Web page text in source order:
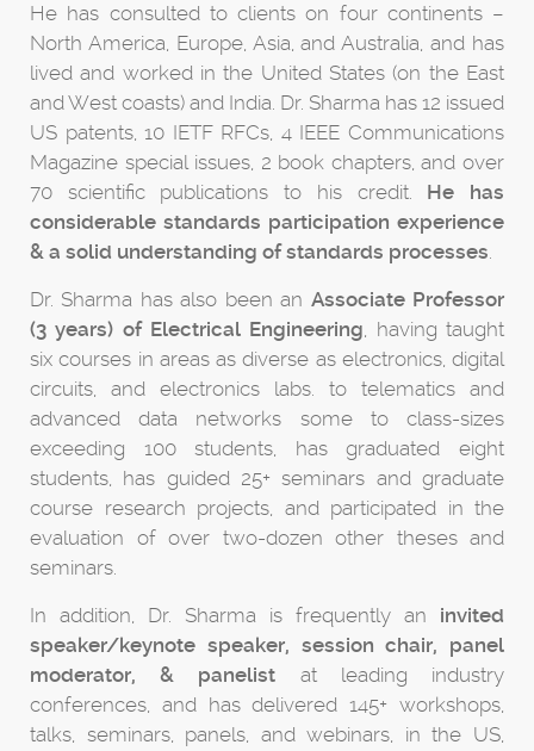
He has consulted to clients on four continents –
North America, Europe, Asia, and Australia, and has
lived and worked in the United States (on the East
and West coasts) and India. Dr. Sharma has 12 issued
US patents, 10 IETF RFCs, 4 IEEE Communications
Magazine special issues, 2 book chapters, and over
70 scientific publications to his credit. He has
considerable standards participation experience
& a solid understanding of standards processes.
Dr. Sharma has also been an Associate Professor
(3 years) of Electrical Engineering, having taught
six courses in areas as diverse as electronics, digital
circuits, and electronics labs. to telematics and
advanced data networks some to class-sizes
exceeding 100 students, has graduated eight
students, has guided 25+ seminars and graduate
course research projects, and participated in the
evaluation of over two-dozen other theses and
seminars.
In addition, Dr. Sharma is frequently an invited
speaker/keynote speaker, session chair, panel
moderator, & panelist at leading industry
conferences, and has delivered 145+ workshops,
talks, seminars, panels, and webinars, in the US,